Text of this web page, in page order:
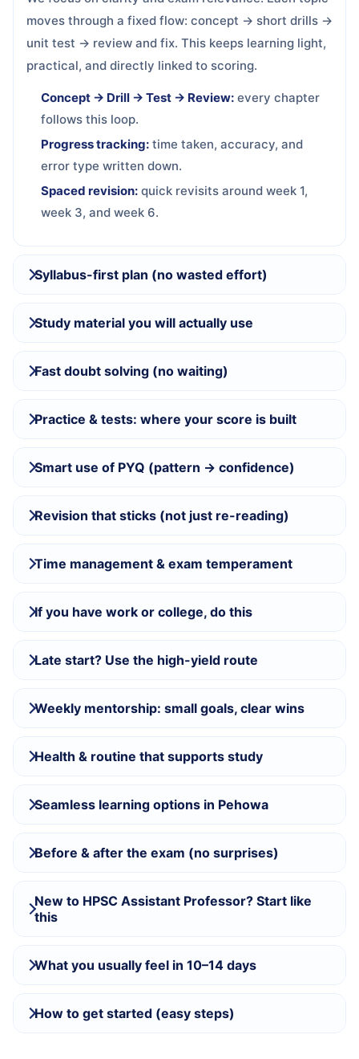
moves through a fixed flow: concept → short drills →
unit test → review and fix. This keeps learning light,
practical, and directly linked to scoring.
Concept → Drill → Test → Review: every chapter
follows this loop.
Progress tracking: time taken, accuracy, and
error type written down.
Spaced revision: quick revisits around week 1,
week 3, and week 6.
Syllabus-first plan (no wasted effort)
Study material you will actually use
Fast doubt solving (no waiting)
Practice & tests: where your score is built
Smart use of PYQ (pattern → confidence)
Revision that sticks (not just re-reading)
Time management & exam temperament
If you have work or college, do this
Late start? Use the high-yield route
Weekly mentorship: small goals, clear wins
Health & routine that supports study
Seamless learning options in Pehowa
Before & after the exam (no surprises)
New to HPSC Assistant Professor? Start like
this
What you usually feel in 10–14 days
How to get started (easy steps)